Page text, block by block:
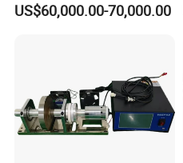
Eyelet Buttonhole Fixing
US$60,000.00-70,000.00